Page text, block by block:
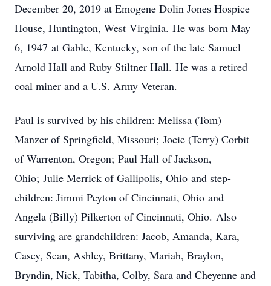
December 20, 2019 at Emogene Dolin Jones Hospice
House, Huntington, West Virginia. He was born May
6, 1947 at Gable, Kentucky, son of the late Samuel
Arnold Hall and Ruby Stiltner Hall. He was a retired
coal miner and a U.S. Army Veteran.
Paul is survived by his children: Melissa (Tom)
Manzer of Springfield, Missouri; Jocie (Terry) Corbit
of Warrenton, Oregon; Paul Hall of Jackson,
Ohio; Julie Merrick of Gallipolis, Ohio and step-
children: Jimmi Peyton of Cincinnati, Ohio and
Angela (Billy) Pilkerton of Cincinnati, Ohio. Also
surviving are grandchildren: Jacob, Amanda, Kara,
Casey, Sean, Ashley, Brittany, Mariah, Braylon,
Bryndin, Nick, Tabitha, Colby, Sara and Cheyenne and